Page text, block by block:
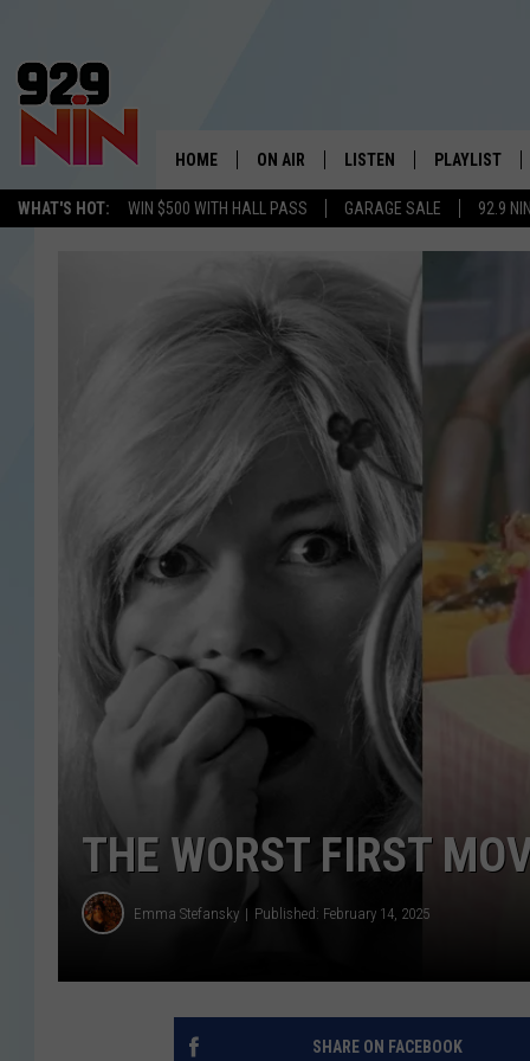
WHAT'S HOT: WIN $500 WITH HALL PASS GARAGE SALE 92.9
WICHITA FALLS'
HOME ON AIR
SHOW SCHEDULE
KIDD KRADDICK MORNING SHOW
ANDI AHNE
ERIC THE INTERN
POPCRUSH NIGHTS
LISTEN
MOBILE APP
ALEXA
PLAYLIST
RECENTLY
THE WORST FIRST
Emma Stefansky Published: February 14, 2025
SHARE ON FACEBOOK